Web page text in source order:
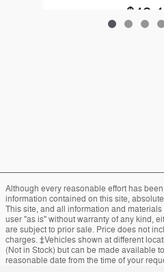
Although every reasonable effort has
information contained on this site,
This site, and all information and
user "as is" without warranty of any kind,
are subject to prior sale. Price does not
charges. ‡Vehicles shown at different
(Not in Stock) but can be made available
reasonable date from the time of your